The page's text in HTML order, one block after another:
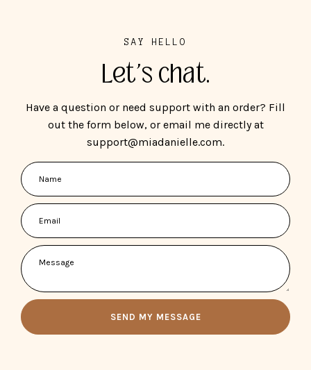
SAY HELLO
Let's chat.
Have a question or need support with an order? Fill
out the form below, or email me directly at
support@miadanielle.com.
SEND MY MESSAGE